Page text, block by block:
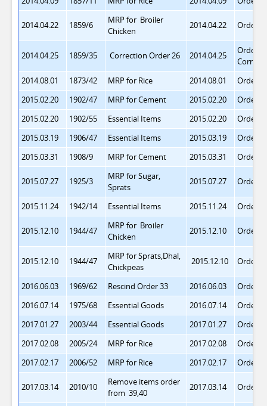
2014.04.22 1859/6
MRP for Broiler
Chicken
2014.04.22 Order
2014.04.25 1859/35 Correction Order 26 2014.04.25
Order
2014.08.01
1873/42 MRP for Rice 2014.08.01
Order
2015.02.20
1902/47 MRP for Cement 2015.02.20
Order
2015.02.20
1902/55 Essential Items 2015.02.20
Order
2015.03.19
1906/47 Essential Items 2015.03.19
Order
2015.03.31
1908/9 MRP for Cement 2015.03.31 Order
2015.07.27 1925/3
MRP for Sugar,
Sprats
2015.07.27 Order
2015.11.24 1942/14 Essential Items 2015.11.24 Order
2015.12.10 1944/47
MRP for Broiler
Chicken
2015.12.10 Order
2015.12.10 1944/47
MRP for Sprats,Dhal,
Chickpeas
2015.12.10 Order
2016.06.03 1969/62 Rescind Order 33 2016.06.03
Order
2016.07.14
1975/68 Essential Goods 2016.07.14
Order
2017.01.27
2003/44 Essential Goods 2017.01.27
Order
2017.02.08
2005/24 MRP for Rice 2017.02.08
Order
2017.02.17
2006/52 MRP for Rice 2017.02.17 Order
2017.03.14 2010/10
Remove items order
from 39,40
2017.03.14 Order